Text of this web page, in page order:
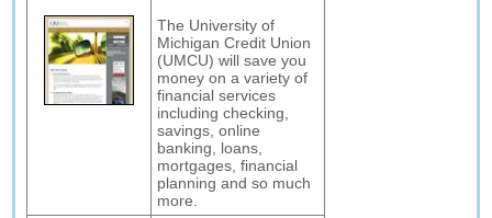
The University of
Michigan Credit Union
(UMCU) will save you
money on a variety of
financial services
including checking,
savings, online
banking, loans,
mortgages, financial
planning and so much
more.